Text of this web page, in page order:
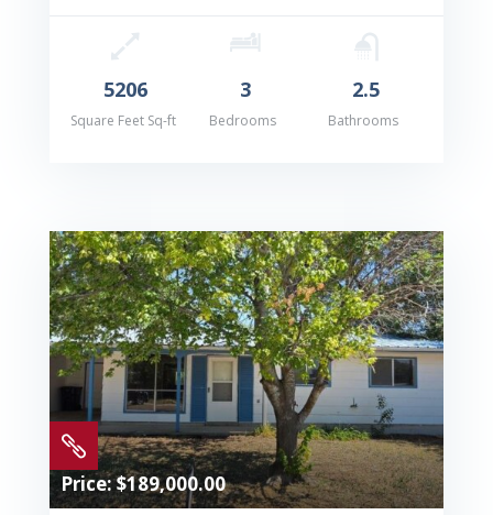
5206
Square Feet Sq-ft
3
Bedrooms
2.5
Bathrooms

Price: $189,000.00